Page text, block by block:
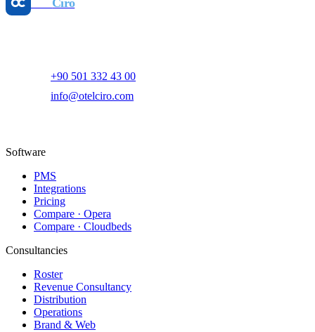
Ciro
+90 501 332 43 00
info@otelciro.com
Software
PMS
Integrations
Pricing
Compare · Opera
Compare · Cloudbeds
Consultancies
Roster
Revenue Consultancy
Distribution
Operations
Brand & Web